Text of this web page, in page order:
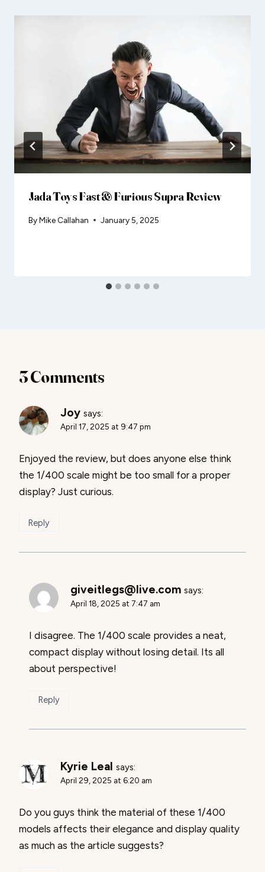
Jada Toys Fast & Furious Supra Review
ByMike Callahan January 5, 2025
3 Comments
Joy says:
April 17, 2025 at 9:47 pm
Enjoyed the review, but does anyone else think
the 1/400 scale might be too small for a proper
display? Just curious.
Reply
giveitlegs@live.com says:
April 18, 2025 at 7:47 am
I disagree. The 1/400 scale provides a neat,
compact display without losing detail. Its all
about perspective!
Reply
Kyrie Leal says:
April 29, 2025 at 6:20 am
Do you guys think the material of these 1/400
models affects their elegance and display quality
as much as the article suggests?